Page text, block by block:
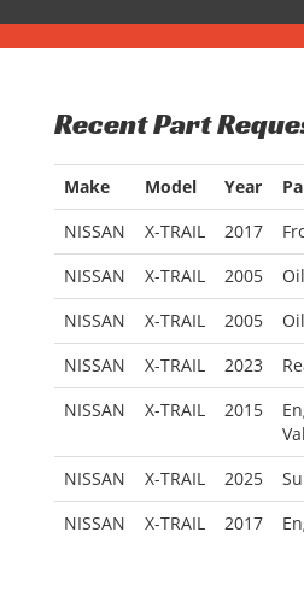
Recent Part
Make Model Year
NISSAN
X-TRAIL 2017
NISSAN
X-TRAIL 2005
NISSAN
X-TRAIL 2005
NISSAN
X-TRAIL 2023
NISSAN
X-TRAIL 2015
NISSAN
X-TRAIL 2025
NISSAN
X-TRAIL 2017